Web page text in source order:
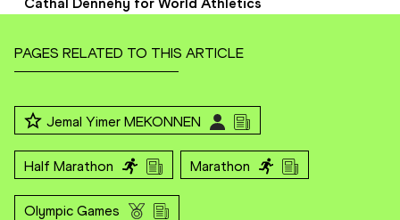
PAGES RELATED TO THIS ARTICLE
Jemal Yimer MEKONNEN
Half Marathon Marathon
Olympic Games